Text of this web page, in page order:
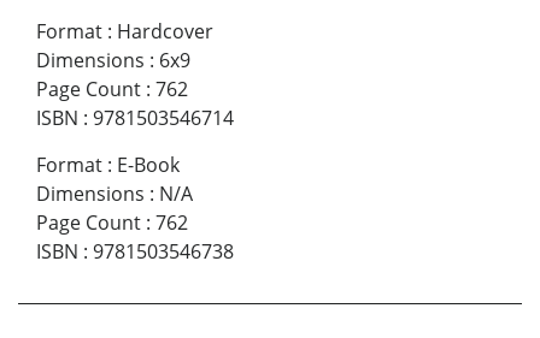
Format : Hardcover
Dimensions : 6x9
Page Count : 762
ISBN : 9781503546714
Format : E-Book
Dimensions : N/A
Page Count : 762
ISBN : 9781503546738